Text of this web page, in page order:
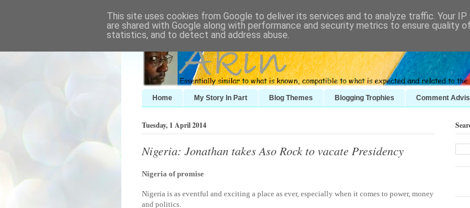
Home My Story In Part Blog Themes Blogging Trophies Comment
Tuesday, 1 April 2014
Nigeria: Jonathan takes Aso Rock to vacate Presidency
Nigeria of promise
Nigeria is as eventful and exciting a place as ever, especially when it comes to power, money
and politics.
This site uses cookies from Google to deliver its services and to analyze traffic. Your IP
are shared with Google along with performance and security metrics to ensure quality
statistics, and to detect and address abuse.